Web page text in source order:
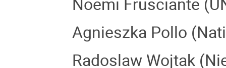
Agnieszka Pollo
Radoslaw Wojtak